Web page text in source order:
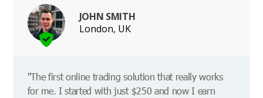
JOHN SMITH
London, UK
"The first online trading solution that really works
for me. I started with just $250 and now I earn